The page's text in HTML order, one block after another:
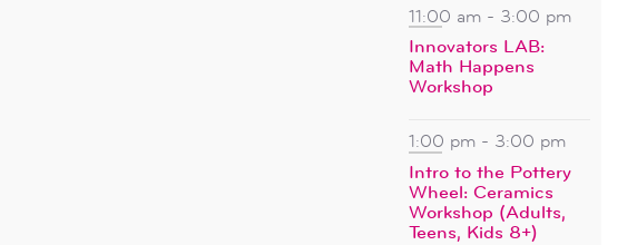
11:00 am - 3:00 pm
Innovators LAB:
Math Happens
Workshop
1:00 pm - 3:00 pm
Intro to the Pottery
Wheel: Ceramics
Workshop (Adults,
Teens, Kids 8+)